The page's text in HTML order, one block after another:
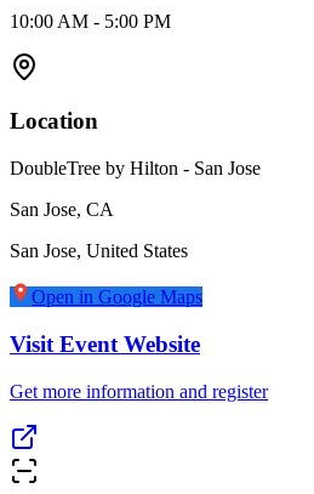
10:00 AM - 5:00 PM
Location
DoubleTree by Hilton - San Jose
San Jose, CA
San Jose, United States
Open in Google Maps
Visit Event Website
Get more information and register